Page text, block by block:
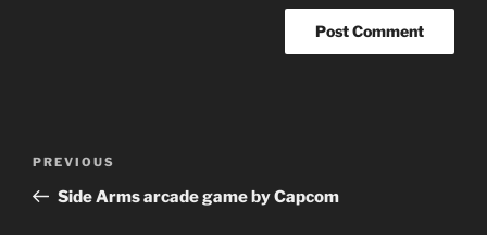
Previous
Post
PREVIOUS
Side Arms arcade game by Capcom